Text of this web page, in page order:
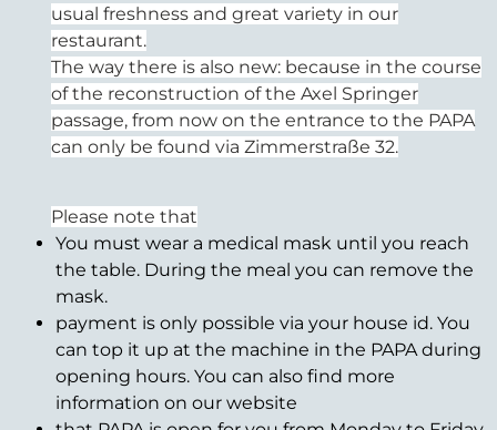
usual freshness and great variety in our
restaurant.
The way there is also new: because in the course
of the reconstruction of the Axel Springer
passage, from now on the entrance to the PAPA
can only be found via Zimmerstraße 32.
Please note that
You must wear a medical mask until you reach
the table. During the meal you can remove the
mask.
payment is only possible via your house id. You
can top it up at the machine in the PAPA during
opening hours. You can also find more
information on our website